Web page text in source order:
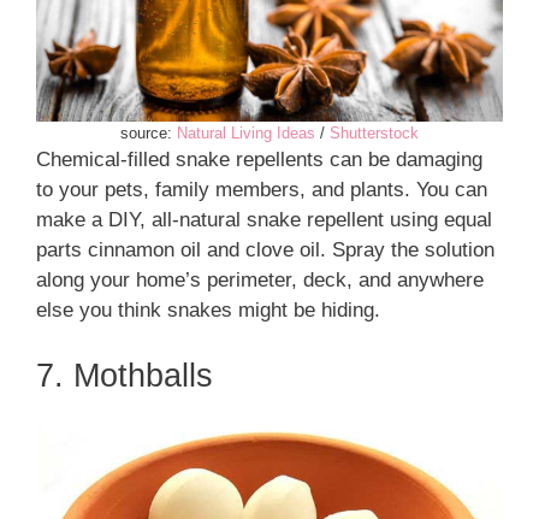
source: Natural Living Ideas / Shutterstock
Chemical-filled snake repellents can be damaging
to your pets, family members, and plants. You can
make a DIY, all-natural snake repellent using equal
parts cinnamon oil and clove oil. Spray the solution
along your home’s perimeter, deck, and anywhere
else you think snakes might be hiding.
7. Mothballs